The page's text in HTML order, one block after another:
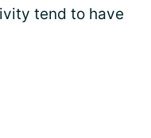
tend to have